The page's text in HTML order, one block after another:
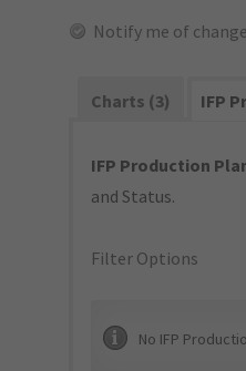
Notify me of
Charts (3) IFP
IFP Production
and Status.
Filter Options
No IFP